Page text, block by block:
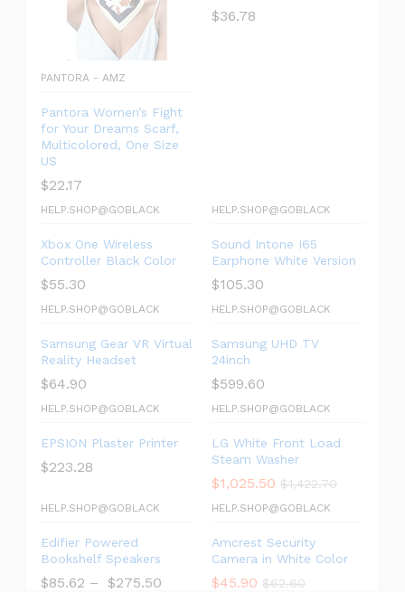
PANTORA - AMZ
Pantora Women’s Fight
for Your Dreams Scarf,
Multicolored, One Size
US
$22.17
$36.78
HELP.SHOP@GOBLACK
Xbox One Wireless
Controller Black Color
$55.30
HELP.SHOP@GOBLACK
Sound Intone I65
Earphone White Version
$105.30
HELP.SHOP@GOBLACK
Samsung Gear VR Virtual
Reality Headset
$64.90
HELP.SHOP@GOBLACK
Samsung UHD TV
24inch
$599.60
HELP.SHOP@GOBLACK
EPSION Plaster Printer
$223.28
HELP.SHOP@GOBLACK
LG White Front Load
Steam Washer
$1,025.50 $1,422.70
HELP.SHOP@GOBLACK
Edifier Powered
Bookshelf Speakers
$85.62 – $275.50
HELP.SHOP@GOBLACK
Amcrest Security
Camera in White Color
$45.90 $62.60